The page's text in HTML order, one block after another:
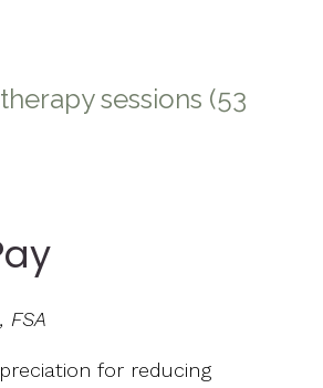
sessions (53
FSA
for reducing